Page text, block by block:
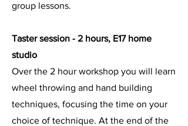
group lessons.
Taster session - 2 hours, E17 home
studio
Over the 2 hour workshop you will learn
wheel throwing and hand building
techniques, focusing the time on your
choice of technique. At the end of the